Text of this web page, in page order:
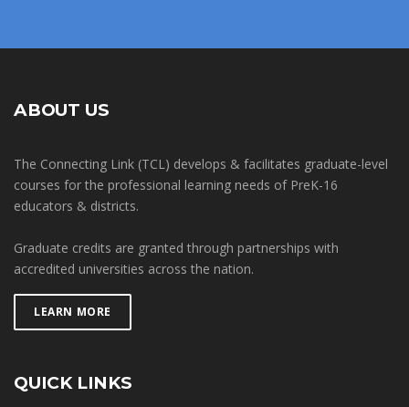
ABOUT US
The Connecting Link (TCL) develops & facilitates graduate-level
courses for the professional learning needs of PreK-16
educators & districts.
Graduate credits are granted through partnerships with
accredited universities across the nation.
LEARN MORE
QUICK LINKS